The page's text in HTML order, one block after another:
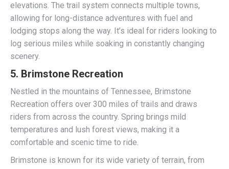
elevations. The trail system connects multiple towns,
allowing for long-distance adventures with fuel and
lodging stops along the way. It’s ideal for riders looking to
log serious miles while soaking in constantly changing
scenery.
5. Brimstone Recreation
Nestled in the mountains of Tennessee, Brimstone
Recreation offers over 300 miles of trails and draws
riders from across the country. Spring brings mild
temperatures and lush forest views, making it a
comfortable and scenic time to ride.
Brimstone is known for its wide variety of terrain, from